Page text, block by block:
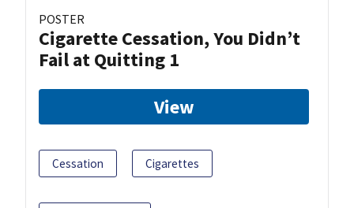
POSTER
Cigarette Cessation, You Didn’t
Fail at Quitting 1
View
Cessation Cigarettes